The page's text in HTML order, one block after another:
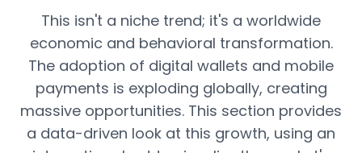
This isn't a niche trend; it's a worldwide
economic and behavioral transformation.
The adoption of digital wallets and mobile
payments is exploding globally, creating
massive opportunities. This section provides
a data-driven look at this growth, using an